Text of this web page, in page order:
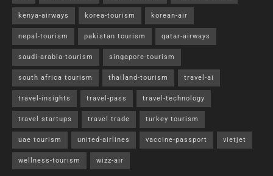
kenya-airways korea-tourism korean-air
nepal-tourism pakistan tourism qatar-airways
saudi-arabia-tourism singapore-tourism
south africa tourism thailand-tourism travel-ai
travel-insights travel-pass travel-technology
travel startups travel trade turkey tourism
uae tourism united-airlines vaccine-passport vietjet
wellness-tourism wizz-air